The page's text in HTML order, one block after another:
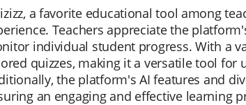
a favorite educational tool among
Teachers appreciate the
individual student progress. With a
quizzes, making it a versatile tool for
the platform's AI features and
an engaging and effective learning